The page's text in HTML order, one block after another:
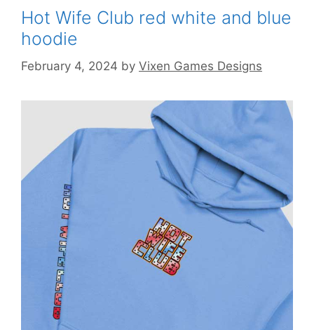
Hot Wife Club red white and blue
hoodie
February 4, 2024 by Vixen Games Designs